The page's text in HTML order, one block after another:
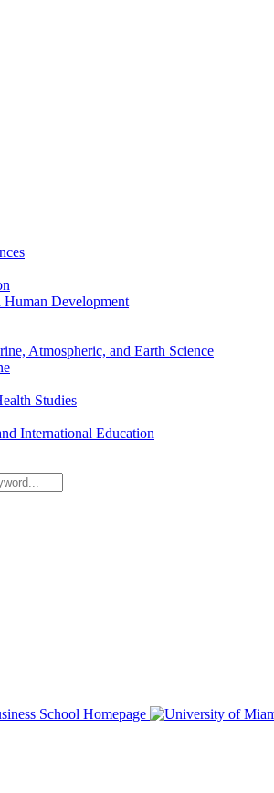
Human Development
Atmospheric, and Earth Science
Studies
International Education
School Homepage